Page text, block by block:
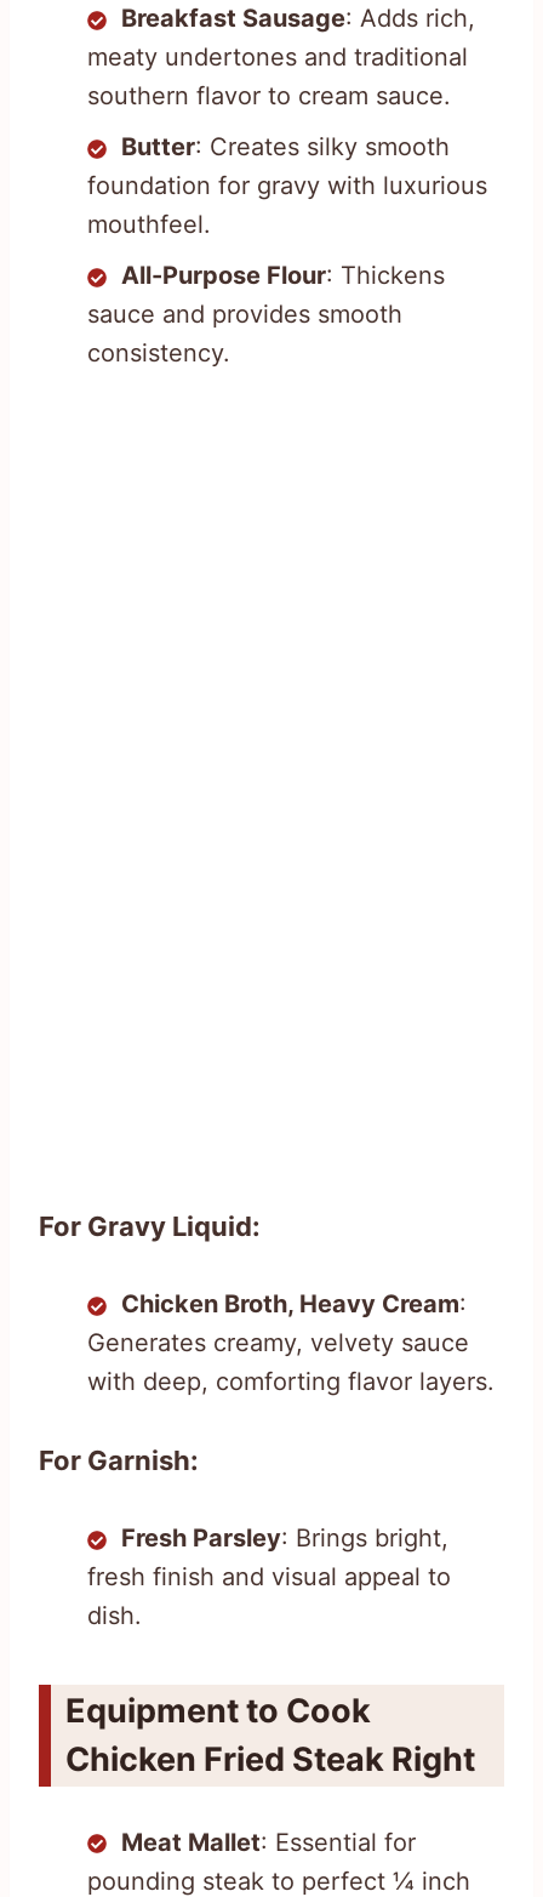
Breakfast Sausage: Adds rich,
meaty undertones and traditional
southern flavor to cream sauce.
Butter: Creates silky smooth
foundation for gravy with luxurious
mouthfeel.
All-Purpose Flour: Thickens
sauce and provides smooth
consistency.
For Gravy Liquid:
Chicken Broth, Heavy Cream:
Generates creamy, velvety sauce
with deep, comforting flavor layers.
For Garnish:
Fresh Parsley: Brings bright,
fresh finish and visual appeal to
dish.
Equipment to Cook
Chicken Fried Steak Right
Meat Mallet: Essential for
pounding steak to perfect ¼ inch